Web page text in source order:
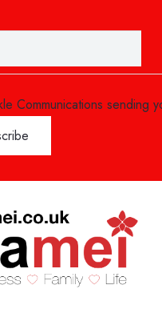
Communications sending